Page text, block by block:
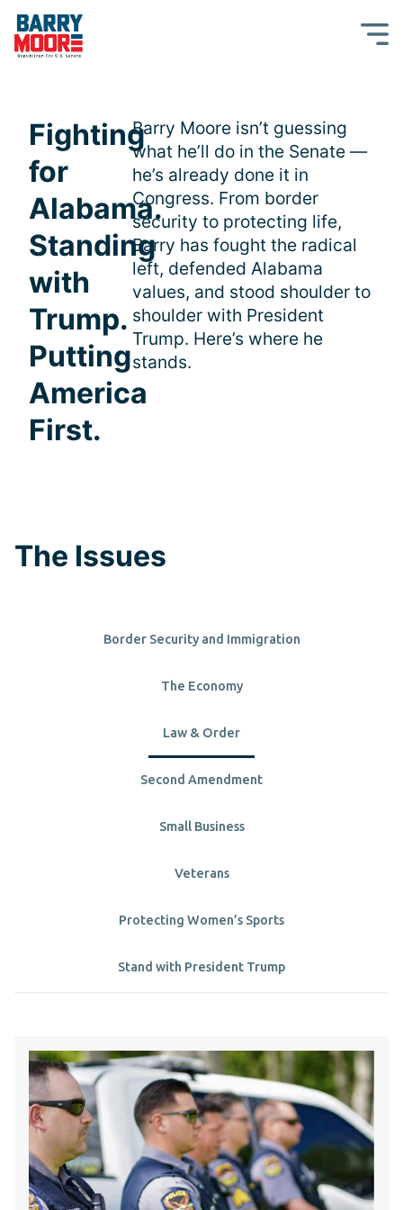
Fighting
for
Alabama.
Standing
with
Trump.
Putting
America
First.
Barry Moore isn’t guessing
what he’ll do in the Senate —
he’s already done it in
Congress. From border
security to protecting life,
Barry has fought the radical
left, defended Alabama
values, and stood shoulder to
shoulder with President
Trump. Here’s where he
stands.
The Issues
Border Security and Immigration
The Economy
Law & Order
Second Amendment
Small Business
Veterans
Protecting Women’s Sports
Stand with President Trump